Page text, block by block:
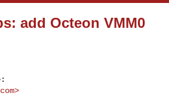
add Octeon VMM0
>